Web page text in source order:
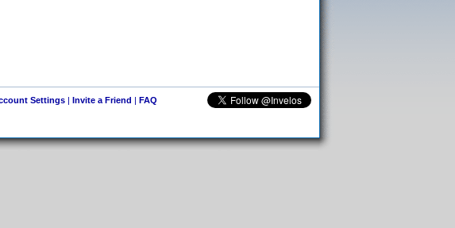
Settings| Invite a Friend | FAQ